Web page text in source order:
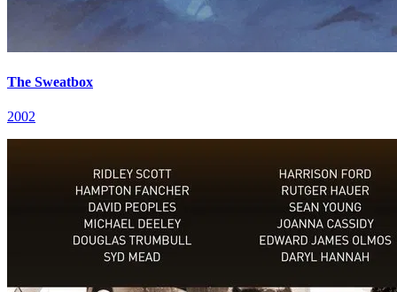
The Sweatbox
2002